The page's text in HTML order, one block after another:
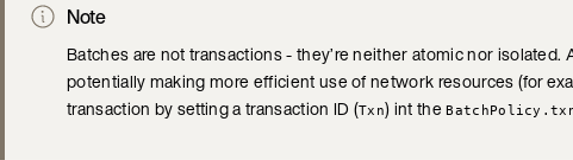
Note
Batches are not transactions - they’re neither atomic nor
potentially making more efficient use of network resources (for
transaction by setting a transaction ID (Txn) int the